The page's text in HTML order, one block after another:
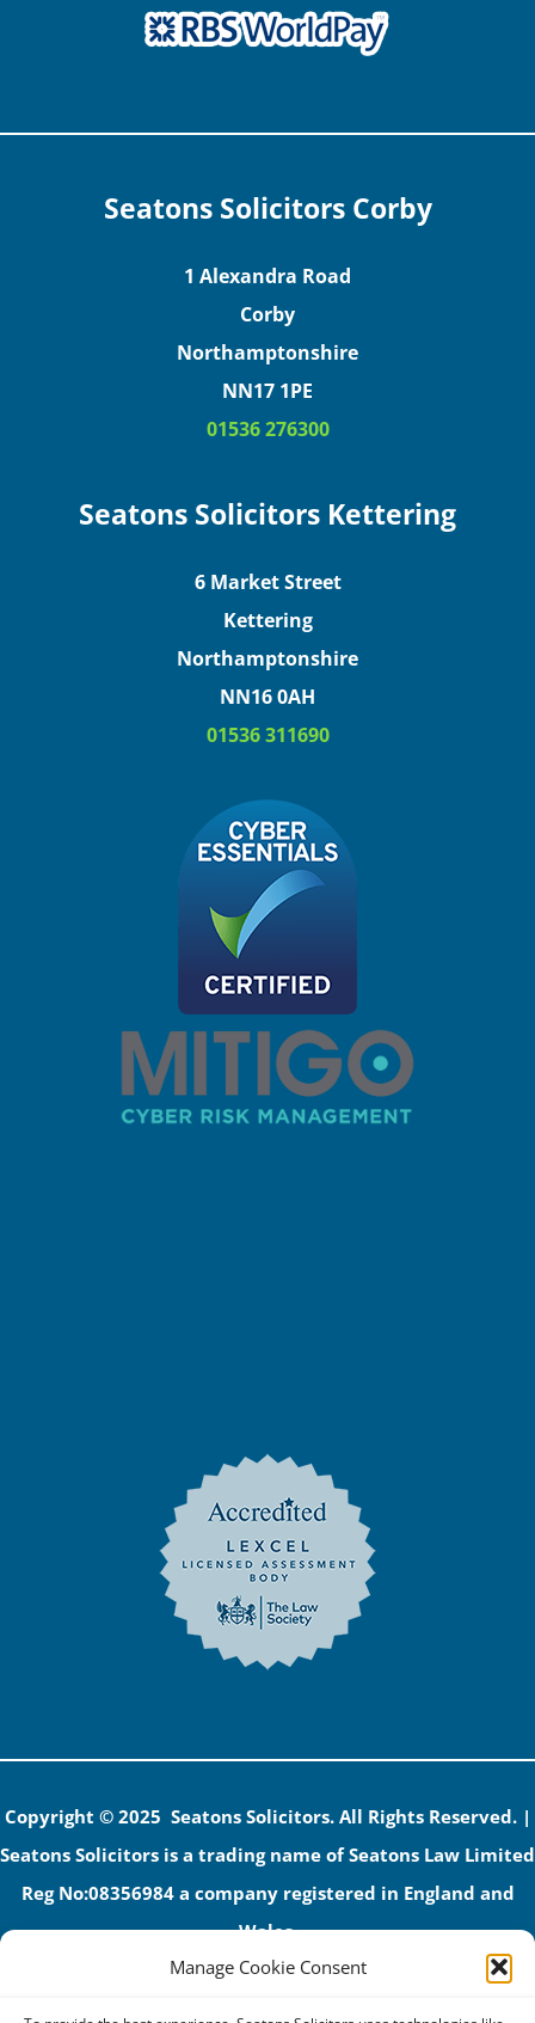
Manage Cookie Consent
Seatons Solicitors Corby
1 Alexandra Road
Corby
Northamptonshire
NN17 1PE
01536 276300
Seatons Solicitors Kettering
6 Market Street
Kettering
Northamptonshire
NN16 0AH
01536 311690
Copyright © 2025 Seatons Solicitors. All Rights Reserved. |
Seatons Solicitors is a trading name of Seatons Law Limited
Reg No:08356984 a company registered in England and
Wales.
The registered office address is 1 Alexandra Road, Corby,